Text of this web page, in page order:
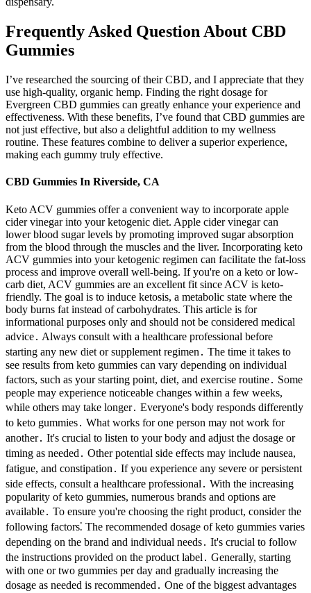
Frequently Asked Question About CBD
Gummies
I’ve researched the sourcing of their CBD, and I appreciate that they
use high-quality, organic hemp. Finding the right dosage for
Evergreen CBD gummies can greatly enhance your experience and
effectiveness. With these benefits, I’ve found that CBD gummies are
not just effective, but also a delightful addition to my wellness
routine. These features combine to deliver a superior experience,
making each gummy truly effective.
CBD Gummies In Riverside, CA
Keto ACV gummies offer a convenient way to incorporate apple
cider vinegar into your ketogenic diet. Apple cider vinegar can
lower blood sugar levels by promoting improved sugar absorption
from the blood through the muscles and the liver. Incorporating keto
ACV gummies into your ketogenic regimen can facilitate the fat-loss
process and improve overall well-being. If you're on a keto or low-
carb diet, ACV gummies are an excellent fit since ACV is keto-
friendly. The goal is to induce ketosis, a metabolic state where the
body burns fat instead of carbohydrates. This article is for
informational purposes only and should not be considered medical
advice․ Always consult with a healthcare professional before
starting any new diet or supplement regimen․ The time it takes to
see results from keto gummies can vary depending on individual
factors, such as your starting point, diet, and exercise routine․ Some
people may experience noticeable changes within a few weeks,
while others may take longer․ Everyone's body responds differently
to keto gummies․ What works for one person may not work for
another․ It's crucial to listen to your body and adjust the dosage or
timing as needed․ Other potential side effects may include nausea,
fatigue, and constipation․ If you experience any severe or persistent
side effects, consult a healthcare professional․ With the increasing
popularity of keto gummies, numerous brands and options are
available․ To ensure you're choosing the right product, consider the
following factors⁚ The recommended dosage of keto gummies varies
depending on the brand and individual needs․ It's crucial to follow
the instructions provided on the product label․ Generally, starting
with one or two gummies per day and gradually increasing the
dosage as needed is recommended․ One of the biggest advantages